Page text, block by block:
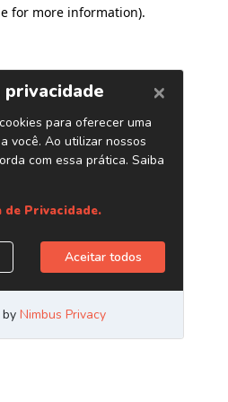
for more information).